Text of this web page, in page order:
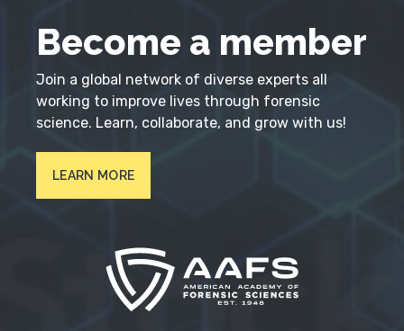
Become a member
Join a global network of diverse experts all
working to improve lives through forensic
science. Learn, collaborate, and grow with us!
LEARN MORE